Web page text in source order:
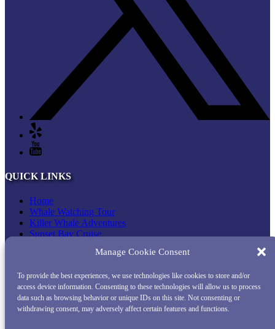
Manage Cookie Consent
To provide the best experiences, we use technologies like cookies to store and/or
access device information. Consenting to these technologies will allow us to process
data such as browsing behavior or unique IDs on this site. Not consenting or
withdrawing consent, may adversely affect certain features and functions.
QUICK LINKS
Home
Whale Watching Tour
Killer Whale Adventures
Sunset Bay Cruise
Contact
Opt-out preferences
Privacy Statement (US)
Disclaimer